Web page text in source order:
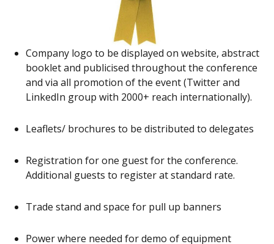
Company logo to be displayed on website, abstract
booklet and publicised throughout the conference
and via all promotion of the event (Twitter and
LinkedIn group with 2000+ reach internationally).
Leaflets/ brochures to be distributed to delegates
Registration for one guest for the conference.
Additional guests to register at standard rate.
Trade stand and space for pull up banners
Power where needed for demo of equipment